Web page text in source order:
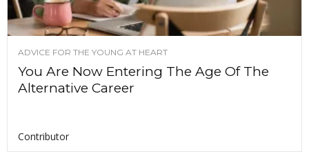
ADVICE FOR THE YOUNG AT HEART
You Are Now Entering The Age Of The
Alternative Career
Contributor